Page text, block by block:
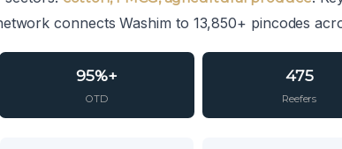
connects Washim to 13,850+ pincodes
95%+
OTD
475
Reefers